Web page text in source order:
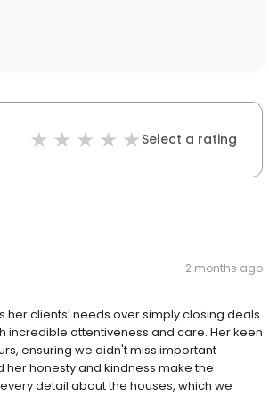
Select a rating
2 months ago
clients’ needs over simply closing deals.
incredible attentiveness and care. Her keen
ensuring we didn't miss important
honesty and kindness make the
detail about the houses, which we